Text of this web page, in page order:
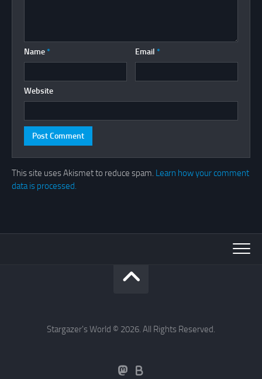
Name * Email *
Website
This site uses Akismet to reduce spam. Learn how your comment
data is processed.
Stargazer's World © 2026. All Rights Reserved.